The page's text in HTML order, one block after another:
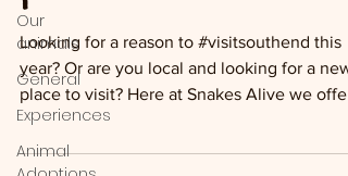
Our
animals
General
Experiences
Animal
Looking for a reason to #visitsouthend this
year? Or are you local and looking for a new
place to visit? Here at Snakes Alive we offer
a...